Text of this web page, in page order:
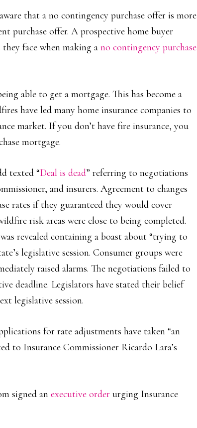
that a no contingency purchase offer is more
purchase offer. A prospective home buyer
face when making a no contingency purchase
able to get a mortgage. This has become a
have led many home insurance companies to
market. If you don’t have fire insurance, you
mortgage.
texted “Deal is dead” referring to negotiations
and insurers. Agreement to changes
rates if they guaranteed they would cover
risk areas were close to being completed.
revealed containing a boast about “trying to
legislative session. Consumer groups were
raised alarms. The negotiations failed to
deadline. Legislators have stated their belief
legislative session.
for rate adjustments have taken “an
to Insurance Commissioner Ricardo Lara’s
signed an executive order urging Insurance